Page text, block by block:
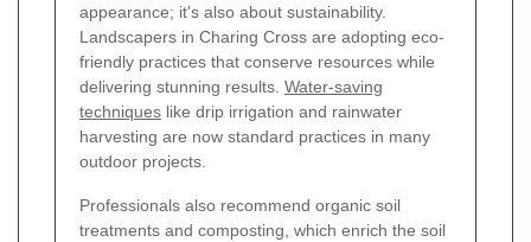
appearance; it's also about sustainability.
Landscapers in Charing Cross are adopting eco-
friendly practices that conserve resources while
delivering stunning results. Water-saving
techniques like drip irrigation and rainwater
harvesting are now standard practices in many
outdoor projects.
Professionals also recommend organic soil
treatments and composting, which enrich the soil